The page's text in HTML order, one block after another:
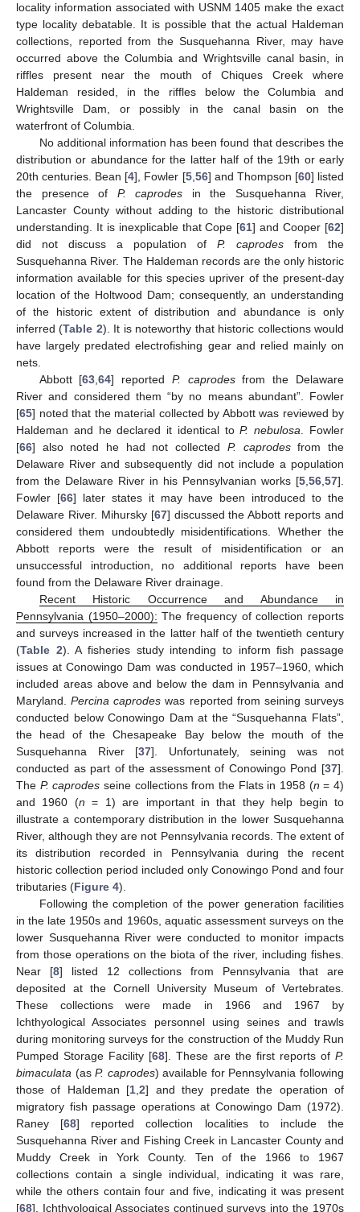
locality information associated with USNM 1405 make the exact
type locality debatable. It is possible that the actual Haldeman
collections, reported from the Susquehanna River, may have
occurred above the Columbia and Wrightsville canal basin, in
riffles present near the mouth of Chiques Creek where
Haldeman resided, in the riffles below the Columbia and
Wrightsville Dam, or possibly in the canal basin on the
waterfront of Columbia.
No additional information has been found that describes the
distribution or abundance for the latter half of the 19th or early
20th centuries. Bean [4], Fowler [5,56] and Thompson [60] listed
the presence of P. caprodes in the Susquehanna River,
Lancaster County without adding to the historic distributional
understanding. It is inexplicable that Cope [61] and Cooper [62]
did not discuss a population of P. caprodes from the
Susquehanna River. The Haldeman records are the only historic
information available for this species upriver of the present-day
location of the Holtwood Dam; consequently, an understanding
of the historic extent of distribution and abundance is only
inferred (Table 2). It is noteworthy that historic collections would
have largely predated electrofishing gear and relied mainly on
nets.
Abbott [63,64] reported P. caprodesfrom the Delaware
River and considered them “by no means abundant”. Fowler
[65] noted that the material collected by Abbott was reviewed by
Haldeman and he declared it identical toP. nebulosa. Fowler
[66] also noted he had not collected P. caprodesfrom the
Delaware River and subsequently did not include a population
from the Delaware River in his Pennsylvanian works [5,56,57].
Fowler [66] later states it may have been introduced to the
Delaware River. Mihursky [67] discussed the Abbott reports and
considered them undoubtedly misidentifications. Whether the
Abbott reports were the result of misidentification or an
unsuccessful introduction, no additional reports have been
found from the Delaware River drainage.
Recent Historic Occurrence and Abundance in
Pennsylvania (1950–2000): The frequency of collection reports
and surveys increased in the latter half of the twentieth century
(Table 2). A fisheries study intending to inform fish passage
issues at Conowingo Dam was conducted in 1957–1960, which
included areas above and below the dam in Pennsylvania and
Maryland.Percina caprodes was reported from seining surveys
conducted below Conowingo Dam at the “Susquehanna Flats”,
the head of the Chesapeake Bay below the mouth of the
Susquehanna River [37]. Unfortunately, seining was not
conducted as part of the assessment of Conowingo Pond [37].
The P. caprodes seine collections from the Flats in 1958 (n = 4)
and 1960 (n = 1) are important in that they help begin to
illustrate a contemporary distribution in the lower Susquehanna
River, although they are not Pennsylvania records. The extent of
its distribution recorded in Pennsylvania during the recent
historic collection period included only Conowingo Pond and four
tributaries (Figure 4).
Following the completion of the power generation facilities
in the late 1950s and 1960s, aquatic assessment surveys on the
lower Susquehanna River were conducted to monitor impacts
from those operations on the biota of the river, including fishes.
Near [8] listed 12 collections from Pennsylvania that are
deposited at the Cornell University Museum of Vertebrates.
These collections were made in 1966 and 1967 by
Ichthyological Associates personnel using seines and trawls
during monitoring surveys for the construction of the Muddy Run
Pumped Storage Facility [68]. These are the first reports ofP.
bimaculata (asP. caprodes) available for Pennsylvania following
those of Haldeman [1,2] and they predate the operation of
migratory fish passage operations at Conowingo Dam (1972).
Raney [68] reported collection localities to include the
Susquehanna River and Fishing Creek in Lancaster County and
Muddy Creek in York County. Ten of the 1966 to 1967
collections contain a single individual, indicating it was rare,
while the others contain four and five, indicating it was present
[68]. Ichthyological Associates continued surveys into the 1970s